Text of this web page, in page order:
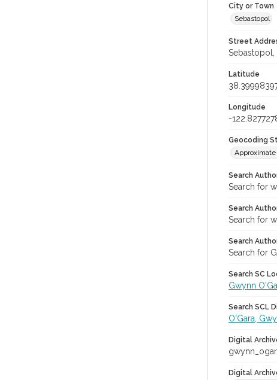
City or Town
Sebastopol
Street
Sebastopol,
Latitude
Longitude
-
Geocoding
Search
Search for
Search
Search for
Search
Search for
Search SC
Gwynn
Search SCL
O'Gara,
Digital
Digital